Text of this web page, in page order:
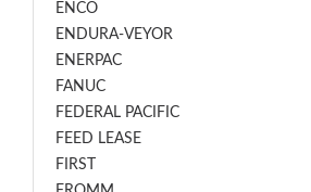
ENCO
ENDURA-VEYOR
ENERPAC
FANUC
FEDERAL PACIFIC
FEED LEASE
FIRST